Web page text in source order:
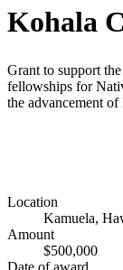
Kohala
Grant to support
fellowships for
the advancement
Location
Kamuela,
Amount
$500,000